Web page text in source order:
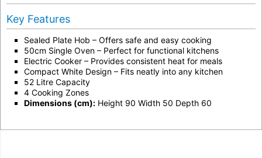
Key Features
Sealed Plate Hob – Offers safe and easy cooking
50cm Single Oven – Perfect for functional kitchens
Electric Cooker – Provides consistent heat for meals
Compact White Design – Fits neatly into any kitchen
52 Litre Capacity
4 Cooking Zones
Dimensions (cm): Height 90 Width 50 Depth 60